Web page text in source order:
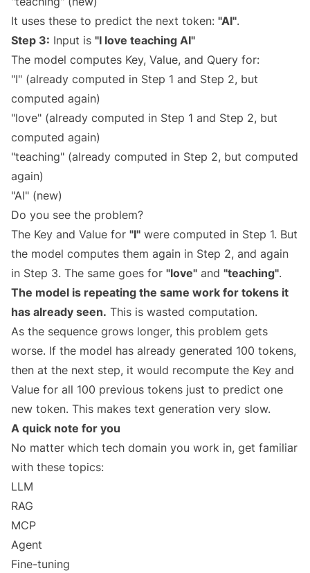
It uses these to predict the next token: "AI".
Step 3: Input is "I love teaching AI"
The model computes Key, Value, and Query for:
"I" (already computed in Step 1 and Step 2, but
computed again)
"love" (already computed in Step 1 and Step 2, but
computed again)
"teaching" (already computed in Step 2, but computed
again)
"AI" (new)
Do you see the problem?
The Key and Value for "I" were computed in Step 1. But
the model computes them again in Step 2, and again
in Step 3. The same goes for "love" and "teaching".
The model is repeating the same work for tokens it
has already seen. This is wasted computation.
As the sequence grows longer, this problem gets
worse. If the model has already generated 100 tokens,
then at the next step, it would recompute the Key and
Value for all 100 previous tokens just to predict one
new token. This makes text generation very slow.
A quick note for you
No matter which tech domain you work in, get familiar
with these topics:
LLM
RAG
MCP
Agent
Fine-tuning